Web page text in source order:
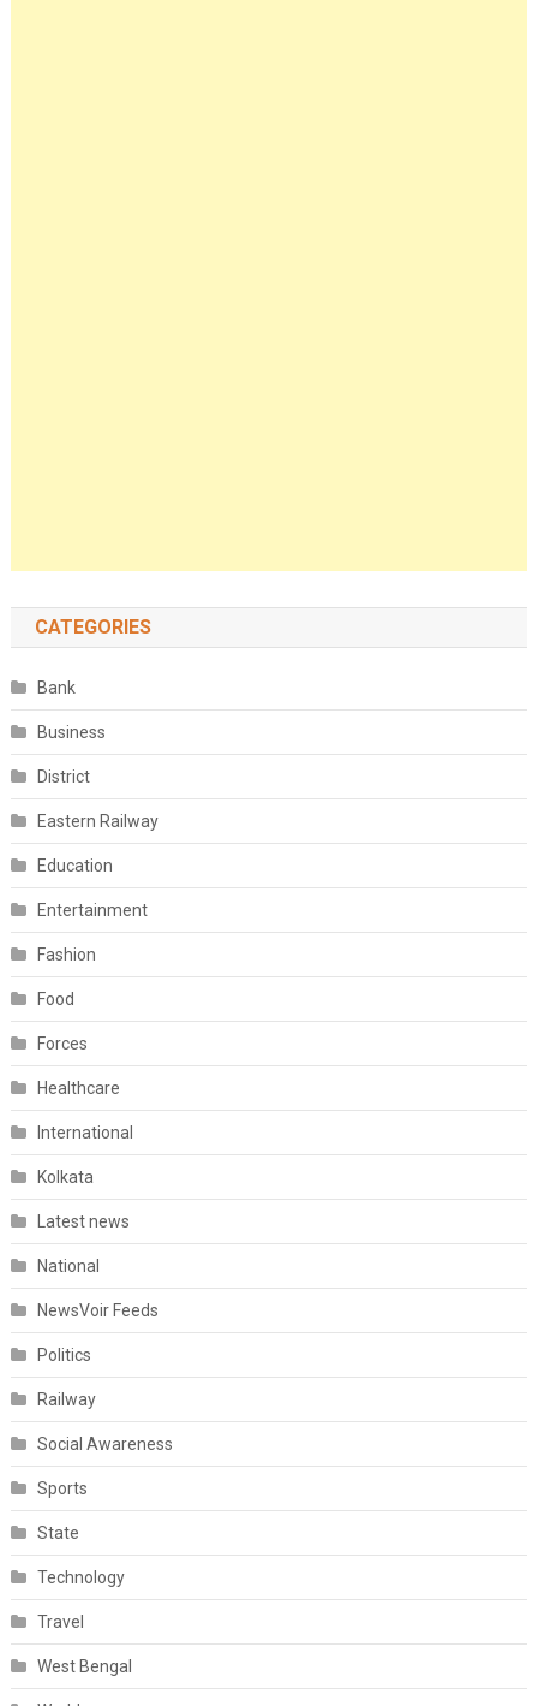
CATEGORIES
Bank
Business
District
Eastern Railway
Education
Entertainment
Fashion
Food
Forces
Healthcare
International
Kolkata
Latest news
National
NewsVoir Feeds
Politics
Railway
Social Awareness
Sports
State
Technology
Travel
West Bengal